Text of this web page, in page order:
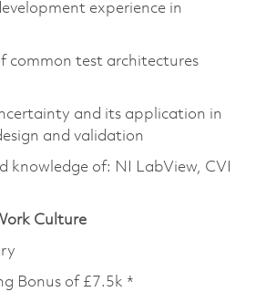
experience in
common test architectures
and its application in
and validation
knowledge of: NI LabView, CVI
Culture
Bonus of £7.5k *